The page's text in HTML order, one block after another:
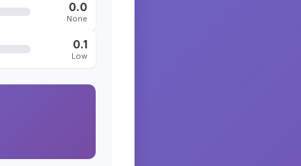
0.0
None
0.1
Low